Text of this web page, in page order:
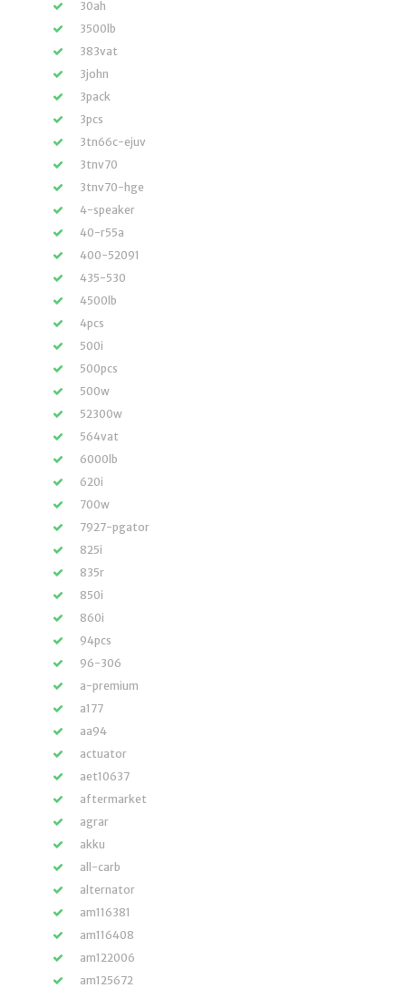
30ah
3500lb
383vat
3john
3pack
3pcs
3tn66c-ejuv
3tnv70
3tnv70-hge
4-speaker
40-r55a
400-52091
435-530
4500lb
4pcs
500i
500pcs
500w
52300w
564vat
6000lb
620i
700w
7927-pgator
825i
835r
850i
860i
94pcs
96-306
a-premium
a177
aa94
actuator
aet10637
aftermarket
agrar
akku
all-carb
alternator
am116381
am116408
am122006
am125672